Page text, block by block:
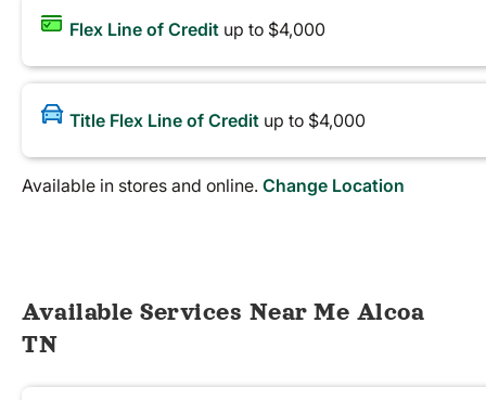
Flex Line of Credit up to $4,000
Title Flex Line of Credit up to $4,000
Available in stores and online. Change Location
Available Services Near Me Alcoa
TN